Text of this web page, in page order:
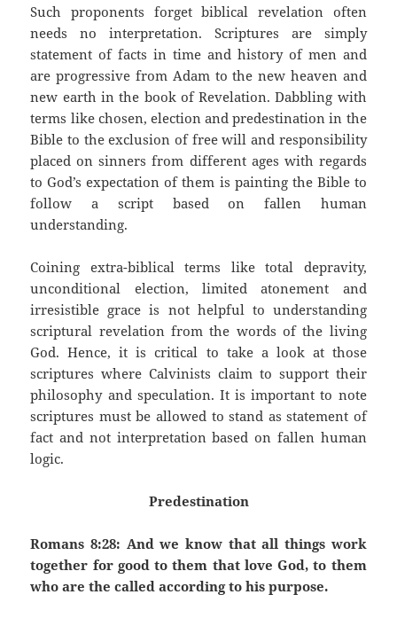
Such proponents forget biblical revelation often
needs no interpretation. Scriptures are simply
statement of facts in time and history of men and
are progressive from Adam to the new heaven and
new earth in the book of Revelation. Dabbling with
terms like chosen, election and predestination in the
Bible to the exclusion of free will and responsibility
placed on sinners from different ages with regards
to God’s expectation of them is painting the Bible to
follow a script based on fallen human
understanding.
Coining extra-biblical terms like total depravity,
unconditional election, limited atonement and
irresistible grace is not helpful to understanding
scriptural revelation from the words of the living
God. Hence, it is critical to take a look at those
scriptures where Calvinists claim to support their
philosophy and speculation. It is important to note
scriptures must be allowed to stand as statement of
fact and not interpretation based on fallen human
logic.
Predestination
Romans 8:28: And we know that all things work
together for good to them that love God, to them
who are the called according to his purpose.